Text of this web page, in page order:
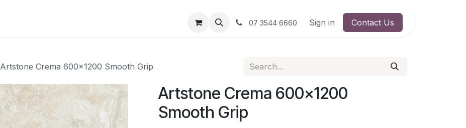
07 3544 6660 Sign in Contact Us
Artstone Crema 600x1200 Smooth Grip
Artstone Crema 600x1200
Smooth Grip